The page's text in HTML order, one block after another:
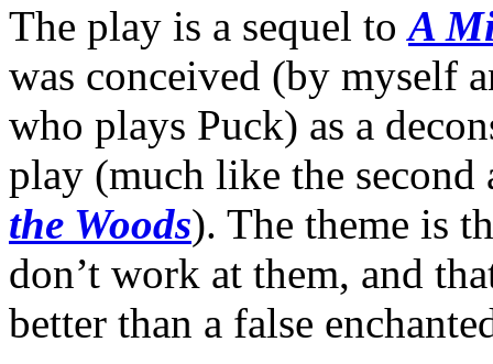
The play is a sequel toA
was conceived (by myself
who plays Puck) as a
play (much like the
the Woods). The theme is
don’t work at them, and
better than a false